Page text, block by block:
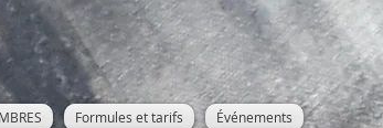
Formules et tarifs Événements